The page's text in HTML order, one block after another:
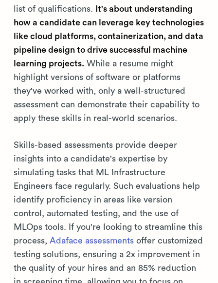
list of qualifications.
It's about understanding
how a candidate can leverage key technologies
like cloud platforms, containerization, and data
pipeline design to drive successful machine
learning projects. While a resume might
highlight versions of software or platforms
they've worked with, only a well-structured
assessment can demonstrate their capability to
apply these skills in real-world scenarios.
Skills-based assessments provide deeper
insights into a candidate's expertise by
simulating tasks that ML Infrastructure
Engineers face regularly. Such evaluations help
identify proficiency in areas like version
control, automated testing, and the use of
MLOps tools. If you're looking to streamline this
process, Adaface assessments offer customized
testing solutions, ensuring a 2x improvement in
the quality of your hires and an 85% reduction